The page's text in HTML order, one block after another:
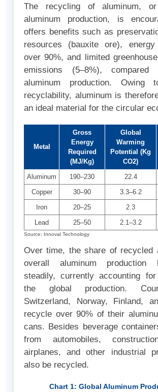
The recycling of aluminum, or
aluminum production, is
offers benefits such as
resources (bauxite ore),
over 90%, and limited
emissions (5–8%),
aluminum production.
recyclability, aluminum is
an ideal material for the circular
Metal
Gross
Energy
Required
(MJ/Kg)
Global
Warming
Potential (Kg
CO2)
Aluminum
190–230 22.4
Copper
30–90 3.3–6.2
Iron
20–25 2.3
Lead
25–50 2.1–3.2
Source: Innoval Technology
Over time, the share of recycled
overall aluminum production
steadily, currently accounting
the global production.
Switzerland, Norway, Finland,
recycle over 90% of their
cans. Besides beverage
from automobiles,
airplanes, and other industrial
also be recycled.
Chart 1: Global Aluminum